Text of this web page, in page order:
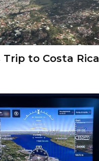
Trip to Costa Rica